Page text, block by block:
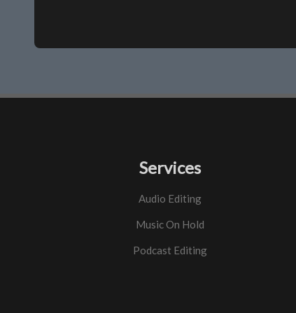
Services
Audio Editing
Music On Hold
Podcast Editing